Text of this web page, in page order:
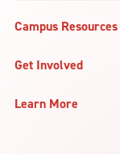
Campus Resources
Get Involved
Learn More